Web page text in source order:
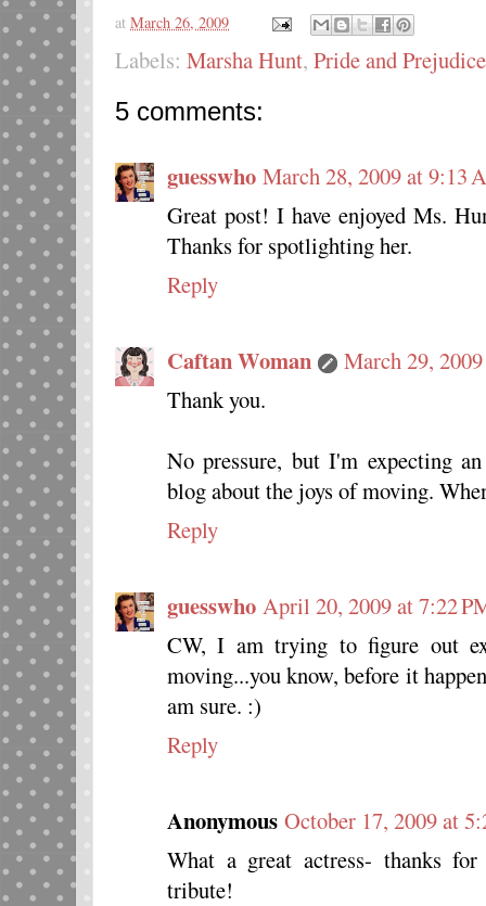
at March 26, 2009
Labels: Marsha Hunt, Pride and Prejudice
5 comments:
guesswho March 28, 2009 at 9:13
Great post! I have enjoyed Ms.
Thanks for spotlighting her.
Reply
Caftan Woman
March 29,
Thank you.
No pressure, but I'm expecting
blog about the joys of moving.
Reply
guesswho April 20, 2009 at 7:22
CW, I am trying to figure out
moving...you know, before it
am sure. :)
Reply
Anonymous October 17, 2009 at
What a great actress- thanks
tribute!